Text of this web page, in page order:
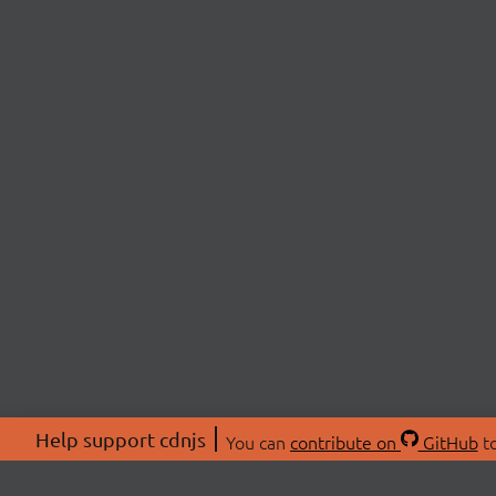
Help support cdnjs You can contribute on GitHub